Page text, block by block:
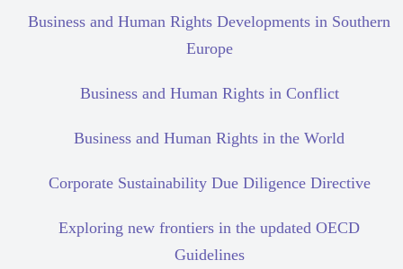
Business and Human Rights Developments in Southern
Europe
Business and Human Rights in Conflict
Business and Human Rights in the World
Corporate Sustainability Due Diligence Directive
Exploring new frontiers in the updated OECD
Guidelines